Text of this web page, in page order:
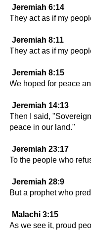
Jeremiah 6:14
They act as if my
Jeremiah 8:11
They act as if my
Jeremiah 8:15
We hoped for peace
Jeremiah 14:13
Then I said,
peace in our land."
Jeremiah 23:17
To the people who
Jeremiah 28:9
But a prophet who
Malachi 3:15
As we see it, proud